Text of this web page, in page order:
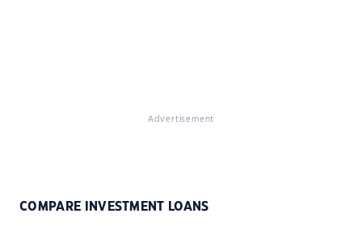
Advertisement
COMPARE INVESTMENT LOANS